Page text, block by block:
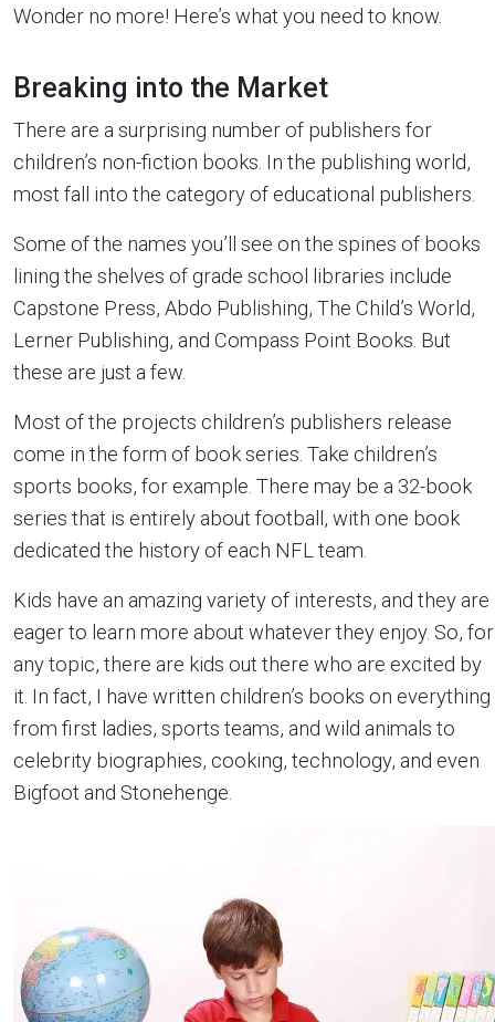
Wonder no more! Here’s what you need to know.
Breaking into the Market
There are a surprising number of publishers for
children’s non-fiction books. In the publishing world,
most fall into the category of educational publishers.
Some of the names you’ll see on the spines of books
lining the shelves of grade school libraries include
Capstone Press, Abdo Publishing, The Child’s World,
Lerner Publishing, and Compass Point Books. But
these are just a few.
Most of the projects children’s publishers release
come in the form of book series. Take children’s
sports books, for example. There may be a 32-book
series that is entirely about football, with one book
dedicated the history of each NFL team.
Kids have an amazing variety of interests, and they are
eager to learn more about whatever they enjoy. So, for
any topic, there are kids out there who are excited by
it. In fact, I have written children’s books on everything
from first ladies, sports teams, and wild animals to
celebrity biographies, cooking, technology, and even
Bigfoot and Stonehenge.